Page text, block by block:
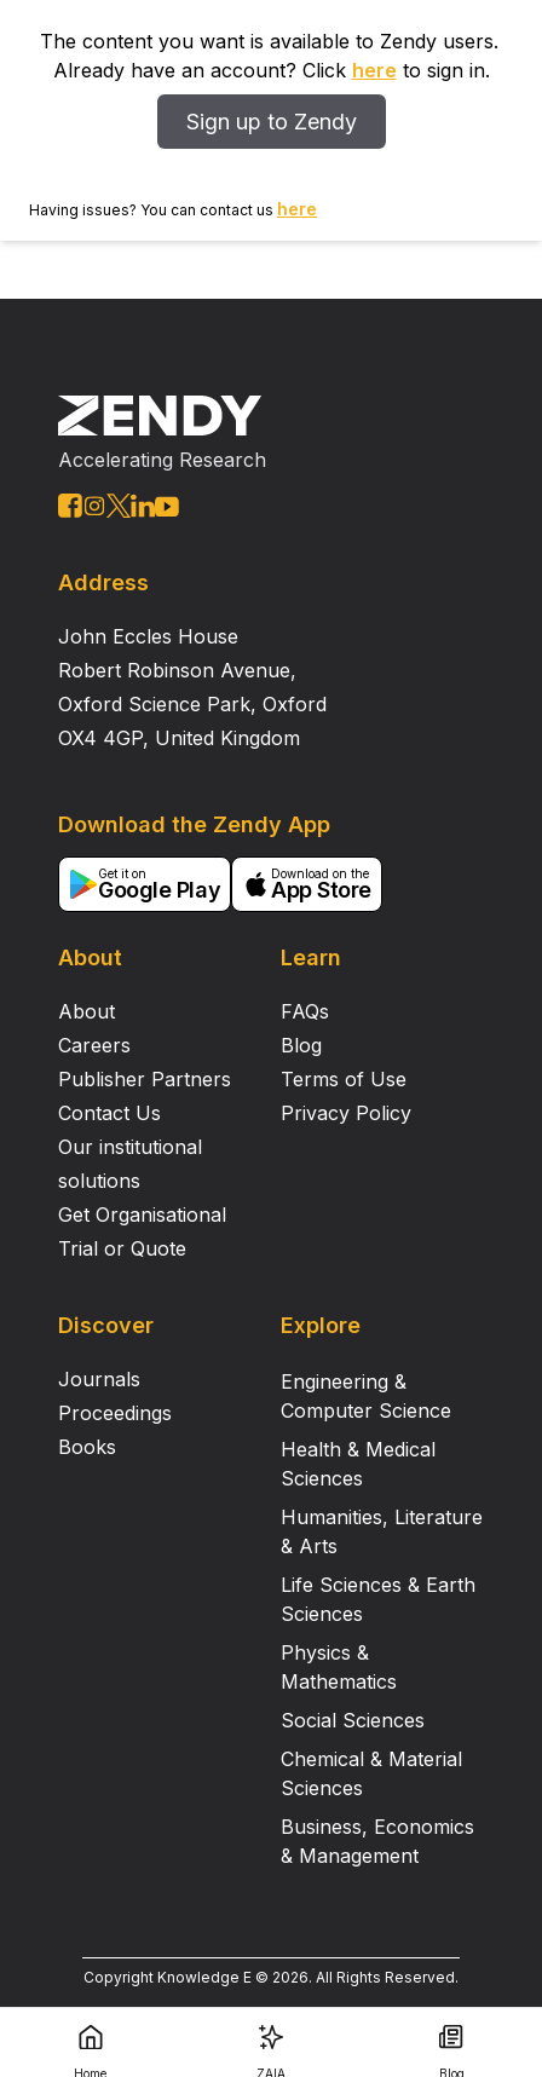
The content you want is available to Zendy users.
Already have an account? Click here to sign in.
Sign up to Zendy
Having issues? You can contact us here
Accelerating Research
Address
John Eccles House
Robert Robinson Avenue,
Oxford Science Park, Oxford
OX4 4GP, United Kingdom
About
About
Careers
Publisher Partners
Contact Us
Our institutional
solutions
Get Organisational
Trial or Quote
Learn
FAQs
Blog
Terms of Use
Privacy Policy
Download the Zendy App
Get it on
Google Play
Download on the
App Store
Discover
Journals
Proceedings
Books
Explore
Engineering &
Computer Science
Health & Medical
Sciences
Humanities, Literature
& Arts
Life Sciences & Earth
Sciences
Physics &
Mathematics
Social Sciences
Chemical & Material
Sciences
Business, Economics
& Management
Copyright Knowledge E © 2026. All Rights Reserved.
Home ZAIA Blog